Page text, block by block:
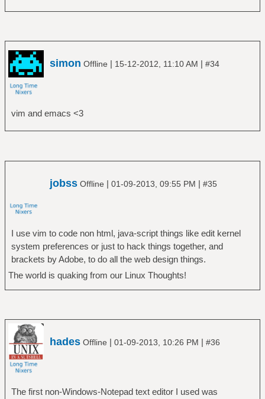
simon Offline | 15-12-2012, 11:10 AM | #34
vim and emacs <3
jobss Offline | 01-09-2013, 09:55 PM | #35
I use vim to code non html, java-script things like edit kernel
system preferences or just to hack things together, and
brackets by Adobe, to do all the web design things.
The world is quaking from our Linux Thoughts!
hades Offline | 01-09-2013, 10:26 PM | #36
The first non-Windows-Notepad text editor I used was